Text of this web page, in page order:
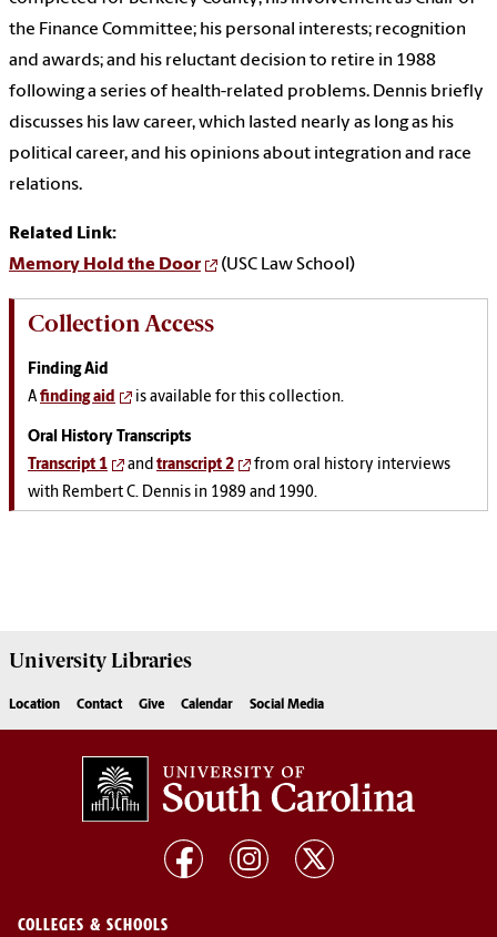
the Finance Committee; his personal interests; recognition
and awards; and his reluctant decision to retire in 1988
following a series of health-related problems. Dennis briefly
discusses his law career, which lasted nearly as long as his
political career, and his opinions about integration and race
relations.
Related Link:
Memory Hold the Door
(USC Law School)
Collection Access
Finding Aid
A finding aid is available for this collection.
Oral History Transcripts
Transcript 1
and transcript 2
from oral history interviews
with Rembert C. Dennis in 1989 and 1990.
UniversityLibraries
Location Contact Give Calendar Social Media
COLLEGES & SCHOOLS